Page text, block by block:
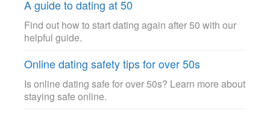
A guide to dating at 50
Find out how to start dating again after 50 with our
helpful guide.
Online dating safety tips for over 50s
Is online dating safe for over 50s? Learn more about
staying safe online.